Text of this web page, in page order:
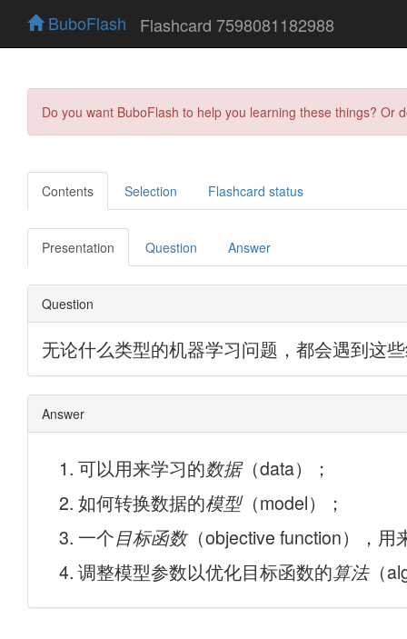
BuboFlash Flashcard 7598081182988
Do you want BuboFlash to help you learning these things?
Contents Selection Flashcard status
Presentation Question Answer